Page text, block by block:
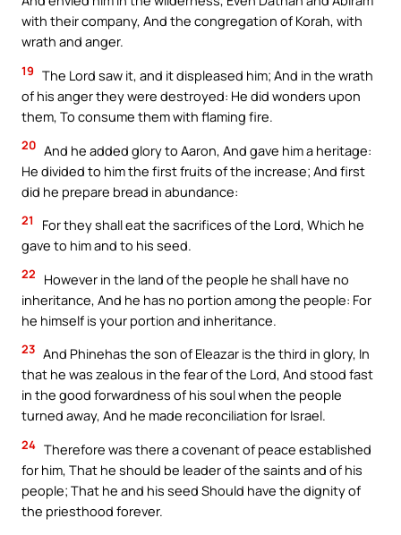
with their company, And the congregation of Korah, with
wrath and anger.
19 The Lord saw it, and it displeased him; And in the wrath
of his anger they were destroyed: He did wonders upon
them, To consume them with flaming fire.
20 And he added glory to Aaron, And gave him a heritage:
He divided to him the first fruits of the increase; And first
did he prepare bread in abundance:
21
For they shall eat the sacrifices of the Lord, Which he
gave to him and to his seed.
22
However in the land of the people he shall have no
inheritance, And he has no portion among the people: For
he himself is your portion and inheritance.
23 And Phinehas the son of Eleazar is the third in glory, In
that he was zealous in the fear of the Lord, And stood fast
in the good forwardness of his soul when the people
turned away, And he made reconciliation for Israel.
24 Therefore was there a covenant of peace established
for him, That he should be leader of the saints and of his
people; That he and his seed Should have the dignity of
the priesthood forever.